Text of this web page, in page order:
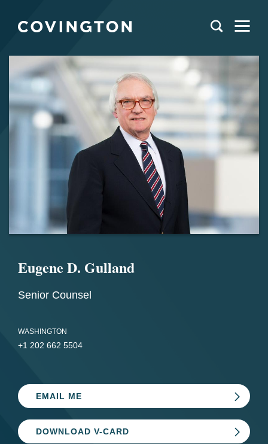
Eugene D. Gulland
Senior Counsel
WASHINGTON
+1 202 662 5504
EMAIL ME
DOWNLOAD V-CARD